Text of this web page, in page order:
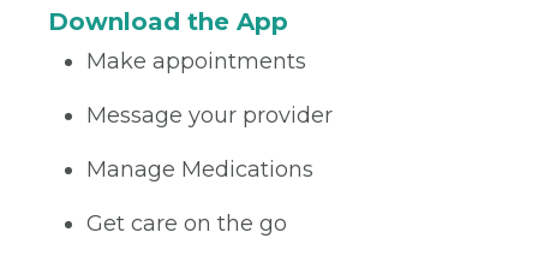
Download the App
Make appointments
Message your provider
Manage Medications
Get care on the go